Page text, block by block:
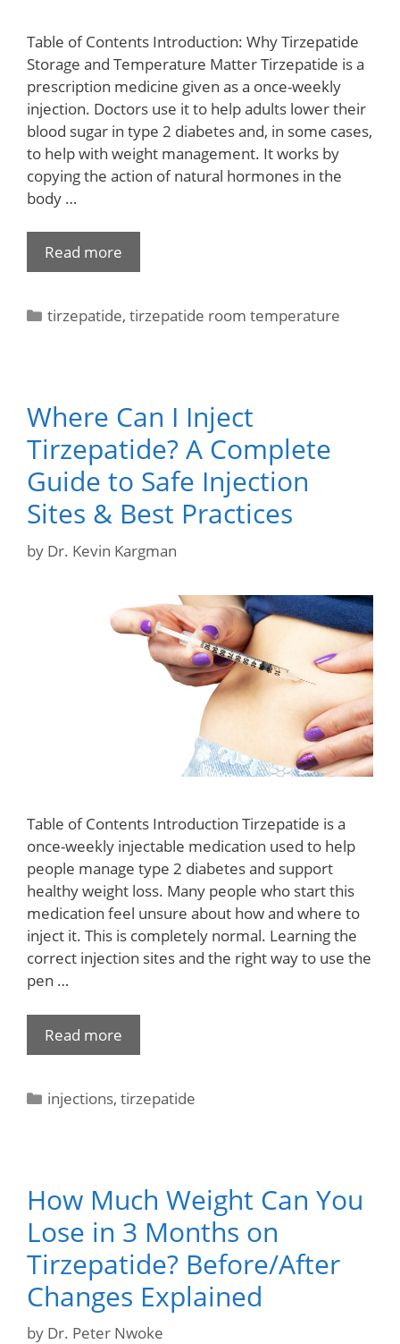
Table of Contents Introduction: Why Tirzepatide
Storage and Temperature Matter Tirzepatide is a
prescription medicine given as a once-weekly
injection. Doctors use it to help adults lower their
blood sugar in type 2 diabetes and, in some cases,
to help with weight management. It works by
copying the action of natural hormones in the
body …
Read more
tirzepatide,tirzepatide room temperature
Where Can I Inject
Tirzepatide? A Complete
Guide to Safe Injection
Sites & Best Practices
by Dr. Kevin Kargman
Table of Contents Introduction Tirzepatide is a
once-weekly injectable medication used to help
people manage type 2 diabetes and support
healthy weight loss. Many people who start this
medication feel unsure about how and where to
inject it. This is completely normal. Learning the
correct injection sites and the right way to use the
pen …
Read more
injections,tirzepatide
How Much Weight Can You
Lose in 3 Months on
Tirzepatide? Before/After
Changes Explained
by Dr. Peter Nwoke